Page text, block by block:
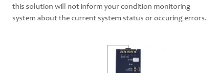
this solution will not inform your condition monitoring
system about the current system status or occuring errors.